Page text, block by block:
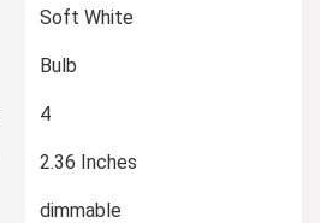
‎Soft White
‎Bulb
‎4
‎2.36 Inches
‎dimmable